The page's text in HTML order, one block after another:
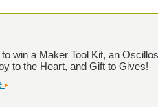
win a Maker Tool Kit, an
to the Heart, and Gift to Gives!